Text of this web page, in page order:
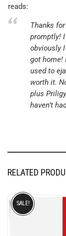
reads:
Thanks
promptly!
obviously
got home!
used to
worth it.
plus
haven’t
RELATED
SALE!